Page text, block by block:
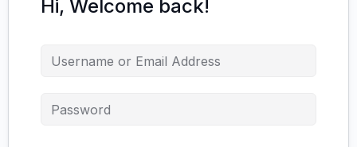
Hi, Welcome back!